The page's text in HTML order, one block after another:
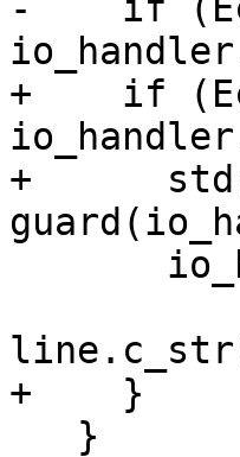
-    if
+    if
+
+    }